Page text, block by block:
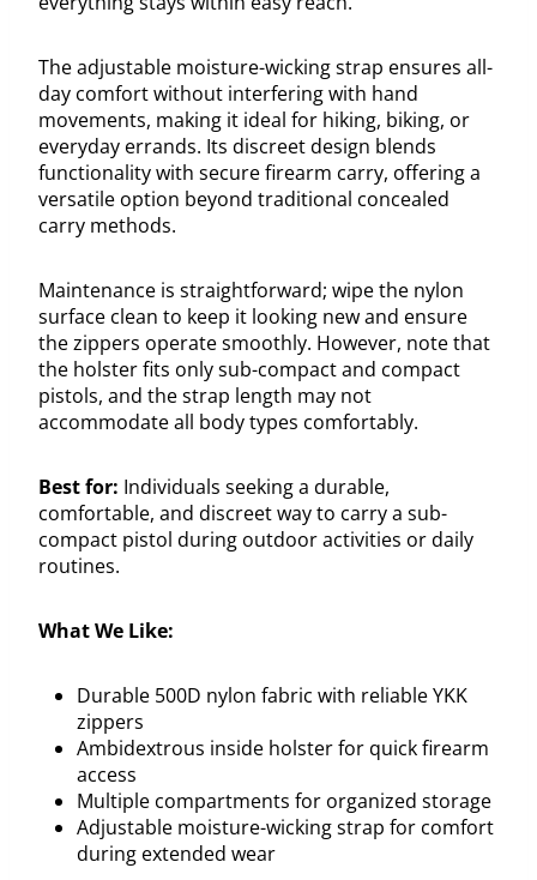
The adjustable moisture-wicking strap ensures all-
day comfort without interfering with hand
movements, making it ideal for hiking, biking, or
everyday errands. Its discreet design blends
functionality with secure firearm carry, offering a
versatile option beyond traditional concealed
carry methods.
Maintenance is straightforward; wipe the nylon
surface clean to keep it looking new and ensure
the zippers operate smoothly. However, note that
the holster fits only sub-compact and compact
pistols, and the strap length may not
accommodate all body types comfortably.
Best for: Individuals seeking a durable,
comfortable, and discreet way to carry a sub-
compact pistol during outdoor activities or daily
routines.
What We Like:
Durable 500D nylon fabric with reliable YKK
zippers
Ambidextrous inside holster for quick firearm
access
Multiple compartments for organized storage
Adjustable moisture-wicking strap for comfort
during extended wear